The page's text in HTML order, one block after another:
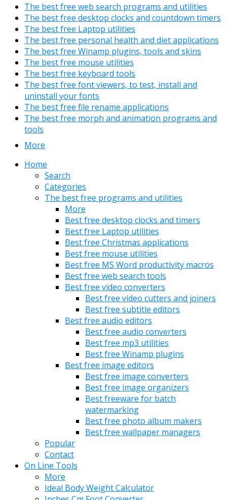
The best free web search programs and utilities
The best free desktop clocks and countdown timers
The best free Laptop utilities
The best free personal health and diet applications
The best free Winamp plugins, tools and skins
The best free mouse utilities
The best free keyboard tools
The best free font viewers, to test, install and
uninstall your fonts
The best free file rename applications
The best free morph and animation programs and
tools
More
Home
Search
Categories
The best free programs and utilities
More
Best free desktop clocks and timers
Best free Laptop utilities
Best free Christmas applications
Best free mouse utilities
Best free MS Word productivity macros
Best free web search tools
Best free video converters
Best free video cutters and joiners
Best free subtitle editors
Best free audio editors
Best free audio converters
Best free mp3 utilities
Best free Winamp plugins
Best free image editors
Best free image converters
Best free image organizers
Best freeware for batch
watermarking
Best free photo album makers
Best free wallpaper managers
Popular
Contact
On Line Tools
More
Ideal Body Weight Calculator